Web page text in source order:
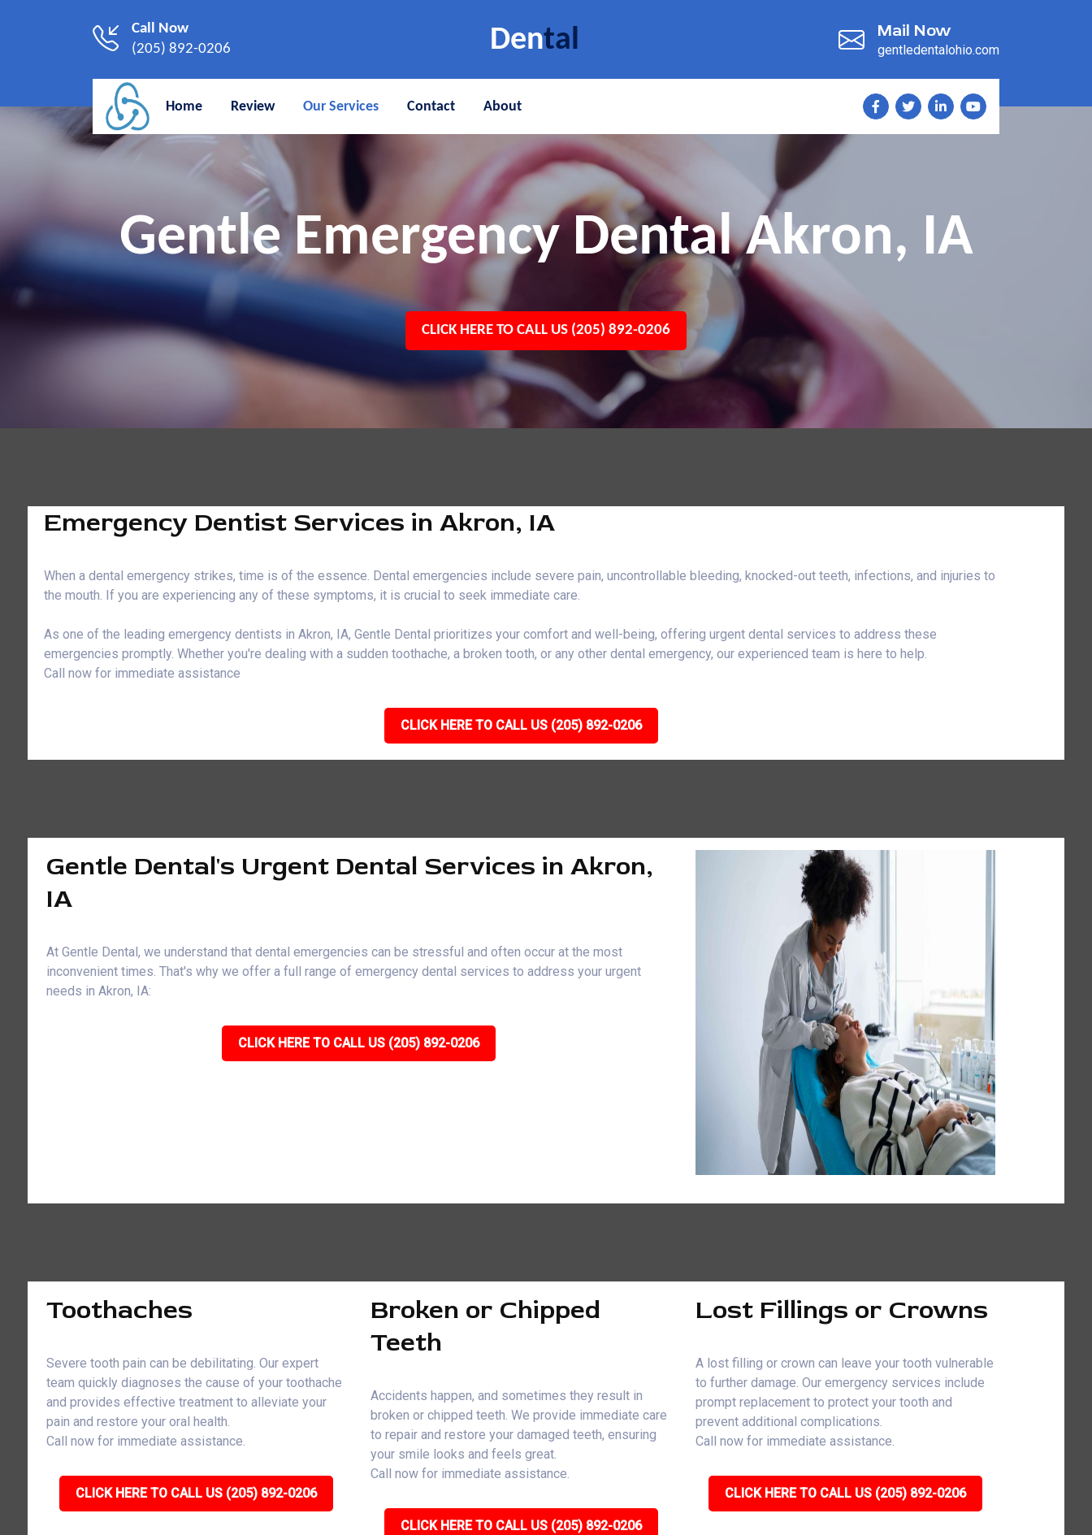
Call Now
(205) 892-0206
Dental Mail Now
gentledentalohio.com
Home Review Our Services Contact About
Gentle Emergency Dental Akron, IA
CLICK HERE TO CALL US (205) 892-0206
Emergency Dentist Services in Akron, IA
When a dental emergency strikes, time is of the essence. Dental emergencies include severe pain, uncontrollable bleeding, knocked-out teeth, infections, and injuries to
the mouth. If you are experiencing any of these symptoms, it is crucial to seek immediate care.
As one of the leading emergency dentists in Akron, IA, Gentle Dental prioritizes your comfort and well-being, offering urgent dental services to address these
emergencies promptly. Whether you're dealing with a sudden toothache, a broken tooth, or any other dental emergency, our experienced team is here to help.
Call now for immediate assistance
CLICK HERE TO CALL US (205) 892-0206
Gentle Dental's Urgent Dental Services in Akron,
IA
At Gentle Dental, we understand that dental emergencies can be stressful and often occur at the most
inconvenient times. That's why we offer a full range of emergency dental services to address your urgent
needs in Akron, IA:
CLICK HERE TO CALL US (205) 892-0206
Toothaches
Severe tooth pain can be debilitating. Our expert
team quickly diagnoses the cause of your toothache
and provides effective treatment to alleviate your
pain and restore your oral health.
Call now for immediate assistance.
CLICK HERE TO CALL US (205) 892-0206
Broken or Chipped
Teeth
Accidents happen, and sometimes they result in
broken or chipped teeth. We provide immediate care
to repair and restore your damaged teeth, ensuring
your smile looks and feels great.
Call now for immediate assistance.
CLICK HERE TO CALL US (205) 892-0206
Lost Fillings or Crowns
A lost filling or crown can leave your tooth vulnerable
to further damage. Our emergency services include
prompt replacement to protect your tooth and
prevent additional complications.
Call now for immediate assistance.
CLICK HERE TO CALL US (205) 892-0206